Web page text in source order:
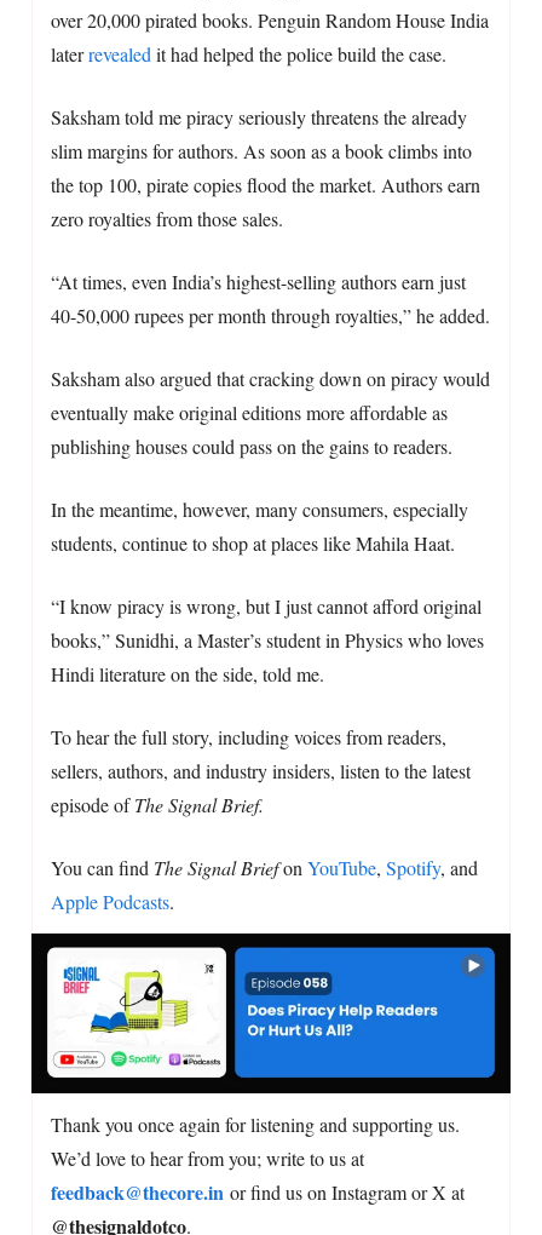
over 20,000 pirated books. Penguin Random House India
laterrevealed it had helped the police build the case.
Saksham told me piracy seriously threatens the already
slim margins for authors. As soon as a book climbs into
the top 100, pirate copies flood the market. Authors earn
zero royalties from those sales.
“At times, even India’s highest-selling authors earn just
40-50,000 rupees per month through royalties,” he added.
Saksham also argued that cracking down on piracy would
eventually make original editions more affordable as
publishing houses could pass on the gains to readers.
In the meantime, however, many consumers, especially
students, continue to shop at places like Mahila Haat.
“I know piracy is wrong, but I just cannot afford original
books,” Sunidhi, a Master’s student in Physics who loves
Hindi literature on the side, told me.
To hear the full story, including voices from readers,
sellers, authors, and industry insiders, listen to the latest
episode ofThe Signal Brief.
You can find The Signal Briefon YouTube, Spotify, and
Apple Podcasts.
Thank you once again for listening and supporting us.
We’d love to hear from you; write to us at
feedback@thecore.in or find us on Instagram or X at
@thesignaldotco.